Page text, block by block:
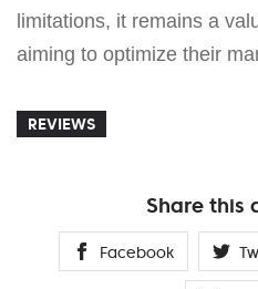
limitations, it remains a
aiming to optimize their
REVIEWS
Share this
Facebook